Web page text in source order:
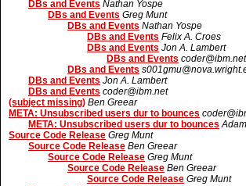
DBs and Events Nathan Yospe
DBs and Events Greg Munt
DBs and Events Nathan Yospe
DBs and Events Felix A. Croes
DBs and Events Jon A. Lambert
DBs and Events coder@ibm.net
DBs and Events
DBs and Events Jon A. Lambert
DBs and Events coder@ibm.net
(subject missing) Ben Greear
META: Unsubscribed users dur to bounces
META: Unsubscribed users dur to bounces
Source Code Release Greg Munt
Source Code Release Ben Greear
Source Code Release Greg Munt
Source Code Release Ben Greear
Source Code Release Greg Munt